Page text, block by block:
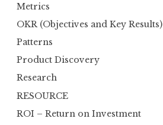
Metrics
OKR (Objectives and Key Results)
Patterns
Product Discovery
Research
RESOURCE
ROI – Return on Investment